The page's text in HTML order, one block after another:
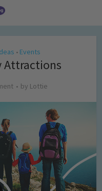
• Events
Attractions
by Lottie